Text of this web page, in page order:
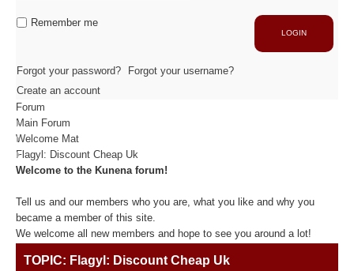
Capacité de production
ACTIVITÉS
Découpe / Finition
Conseils / Conception
Fibre de Carbone
Fibre de Verre
LOGIN
Remember me
Forgot your password?
Forgot your username?
Create an account
Forum
Main Forum
Welcome Mat
Flagyl: Discount Cheap Uk
Welcome to the Kunena forum!
Tell us and our members who you are, what you like and why you
became a member of this site.
We welcome all new members and hope to see you around a lot!
TOPIC: Flagyl: Discount Cheap Uk